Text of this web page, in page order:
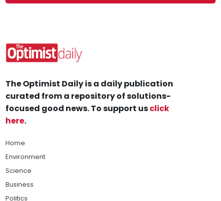
The Optimist Daily is a daily publication
curated from a repository of solutions-
focused good news. To support usclick
here.
Home
Environment
Science
Business
Politics